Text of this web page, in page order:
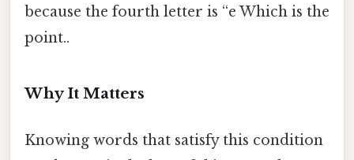
because the fourth letter is “e Which is the
point..
Why It Matters
Knowing words that satisfy this condition